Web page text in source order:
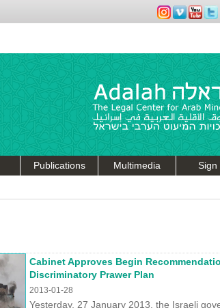
Publications Multimedia Sign
Cabinet Approves Begin
Discriminatory Prawer Plan
2013-01-28
Yesterday, 27 January 2013, the Israeli